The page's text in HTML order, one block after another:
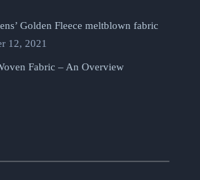
Golden Fleece meltblown fabric
12, 2021
Fabric – An Overview